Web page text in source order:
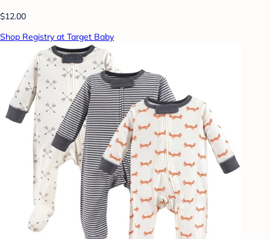
$12.00
Shop Registry at Target Baby